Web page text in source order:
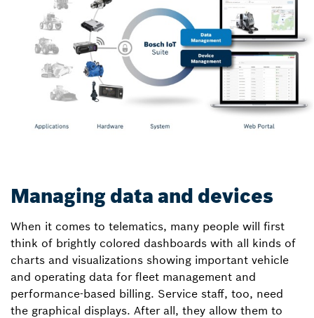
Managing data and devices
When it comes to telematics, many people will first
think of brightly colored dashboards with all kinds of
charts and visualizations showing important vehicle
and operating data for fleet management and
performance-based billing. Service staff, too, need
the graphical displays. After all, they allow them to